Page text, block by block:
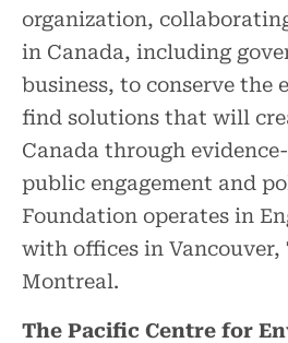
organization,
in Canada, including
business, to conserve the
find solutions that will
Canada through
public engagement and
Foundation operates in
with offices in Vancouver,
Montreal.
The Pacific Centre for